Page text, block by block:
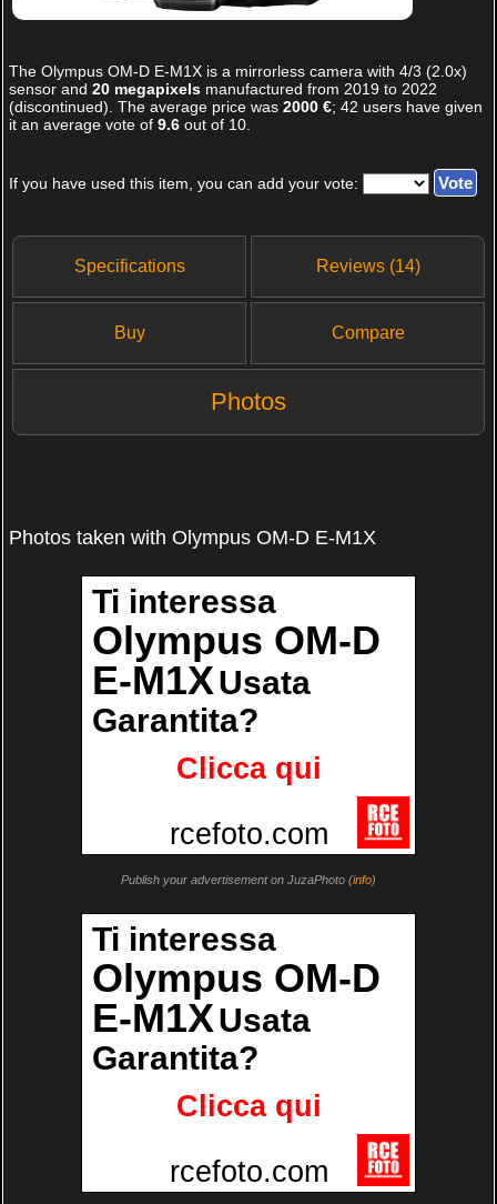
The Olympus OM-D E-M1Xis a mirrorless camera with 4/3 (2.0x)
sensor and 20 megapixelsmanufactured from 2019 to 2022
(discontinued). The average price was 2000 €; 42 users have given
it an average vote of 9.6out of 10.
If you have used this item, you can add your vote:
Specifications Reviews (14)
Buy Compare
Photos
Photos taken with Olympus OM-D E-M1X
Publish your advertisement on JuzaPhoto (info)